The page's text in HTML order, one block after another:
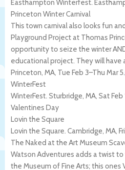
Easthampton Winterfest.
Princeton Winter Carnival
This town carnival also looks fun
Playground Project at Thomas
opportunity to seize the winter
educational project. They will have
Princeton, MA, Tue Feb 3–Thu Mar 5.
WinterFest
WinterFest. Sturbridge, MA, Sat Feb
Valentines Day
Lovin the Square
Lovin the Square. Cambridge, MA,
The Naked at the Art Museum
Watson Adventures adds a twist
the Museum of Fine Arts; this ones